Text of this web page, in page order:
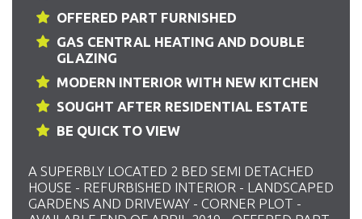
OFFERED PART FURNISHED
GAS CENTRAL HEATING AND DOUBLE
GLAZING
MODERN INTERIOR WITH NEW KITCHEN
SOUGHT AFTER RESIDENTIAL ESTATE
BE QUICK TO VIEW
A SUPERBLY LOCATED 2 BED SEMI DETACHED
HOUSE - REFURBISHED INTERIOR - LANDSCAPED
GARDENS AND DRIVEWAY - CORNER PLOT -